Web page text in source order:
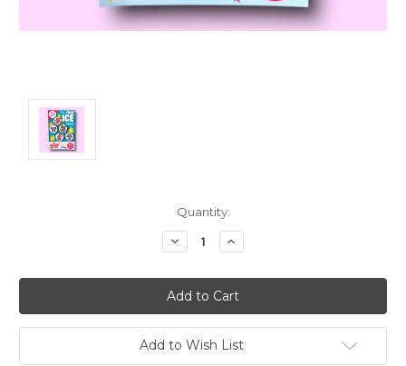
Quantity:
Decrease
Quantity:
Increase
Quantity:
Add to Wish List